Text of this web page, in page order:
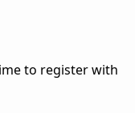
to register with